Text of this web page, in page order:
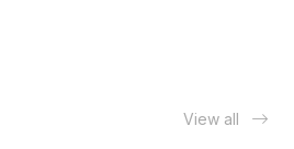
View all